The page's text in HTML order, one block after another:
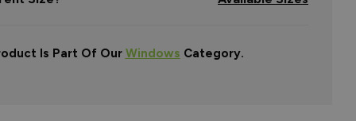
Is Part Of Our Windows Category.